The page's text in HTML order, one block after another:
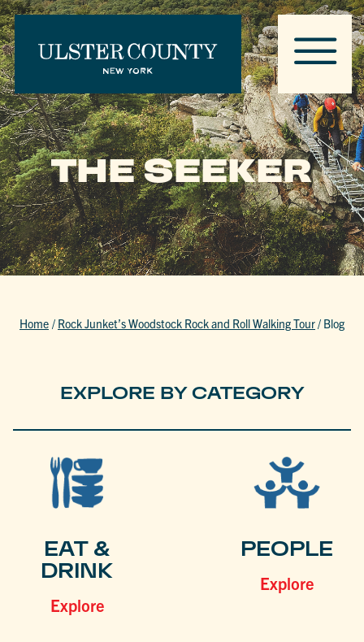
THE SEEKER
Home / Rock Junket’s Woodstock Rock and Roll Walking Tour/ Blog
EXPLORE BY CATEGORY
EAT &
DRINK
Explore
PEOPLE
Explore